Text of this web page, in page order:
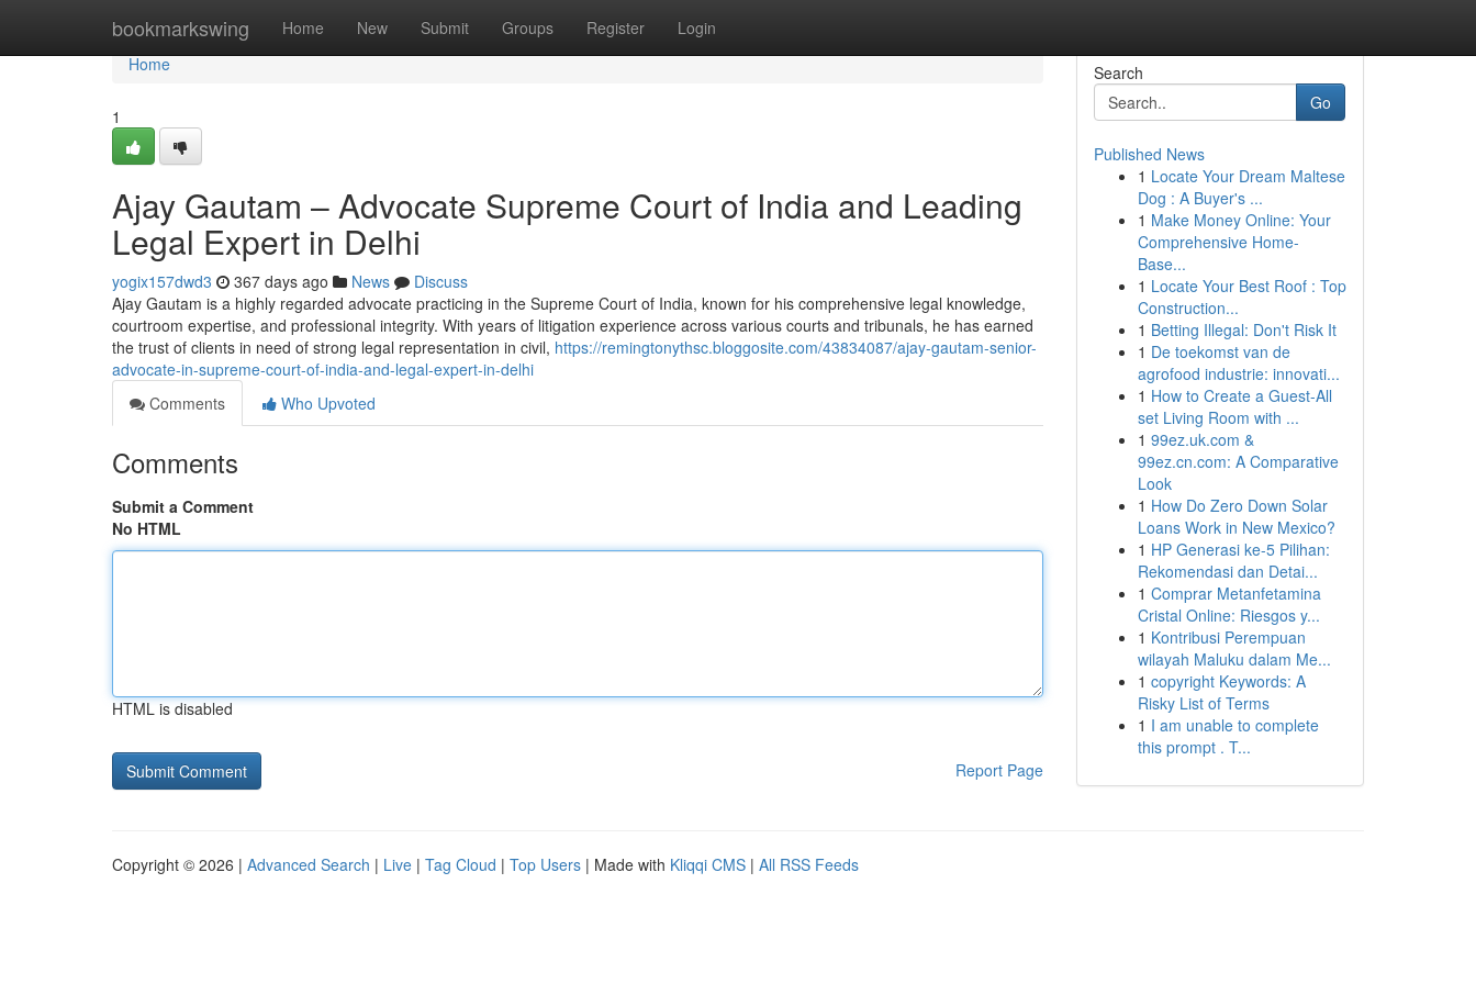
bookmarkswing Home New Submit Groups Register Login
Home
Home
1
Ajay Gautam – Advocate Supreme Court of India and Leading
Legal Expert in Delhi
yogix157dwd3 367 days ago News
Discuss
Ajay Gautam is a highly regarded advocate practicing in the Supreme Court of India, known for his comprehensive legal knowledge,
courtroom expertise, and professional integrity. With years of litigation experience across various courts and tribunals, he has earned
the trust of clients in need of strong legal representation in civil, https://remingtonythsc.bloggosite.com/43834087/ajay-gautam-senior-
advocate-in-supreme-court-of-india-and-legal-expert-in-delhi
Comments
Who Upvoted
Comments
Submit a Comment
No HTML
HTML is disabled
Report Page
Search
Go
Published News
1 Locate Your Dream Maltese
Dog : A Buyer's ...
1 Make Money Online: Your
Comprehensive Home-
Base...
1 Locate Your Best Roof : Top
Construction...
1 Betting Illegal: Don't Risk It
1 De toekomst van de
agrofood industrie: innovati...
1 How to Create a Guest-All
set Living Room with ...
1 99ez.uk.com &
99ez.cn.com: A Comparative
Look
1 How Do Zero Down Solar
Loans Work in New Mexico?
1 HP Generasi ke-5 Pilihan:
Rekomendasi dan Detai...
1 Comprar Metanfetamina
Cristal Online: Riesgos y...
1 Kontribusi Perempuan
wilayah Maluku dalam Me...
1 copyright Keywords: A
Risky List of Terms
1 I am unable to complete
this prompt . T...
Copyright © 2026 | Advanced Search | Live | Tag Cloud | Top Users | Made with Kliqqi CMS | All RSS Feeds